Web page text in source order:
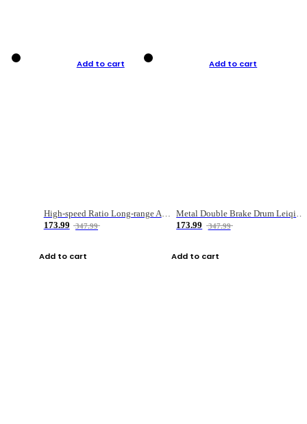
Add to cart
High-speed Ratio Long-range Anti-explosive Fishing Reel
173.99
347.99
Add to cart
Add to cart
Metal Double Brake Drum Leiqiang Wheel Boat Fishing Reel Weihai Reel Fishing Gear
173.99
347.99
Add to cart